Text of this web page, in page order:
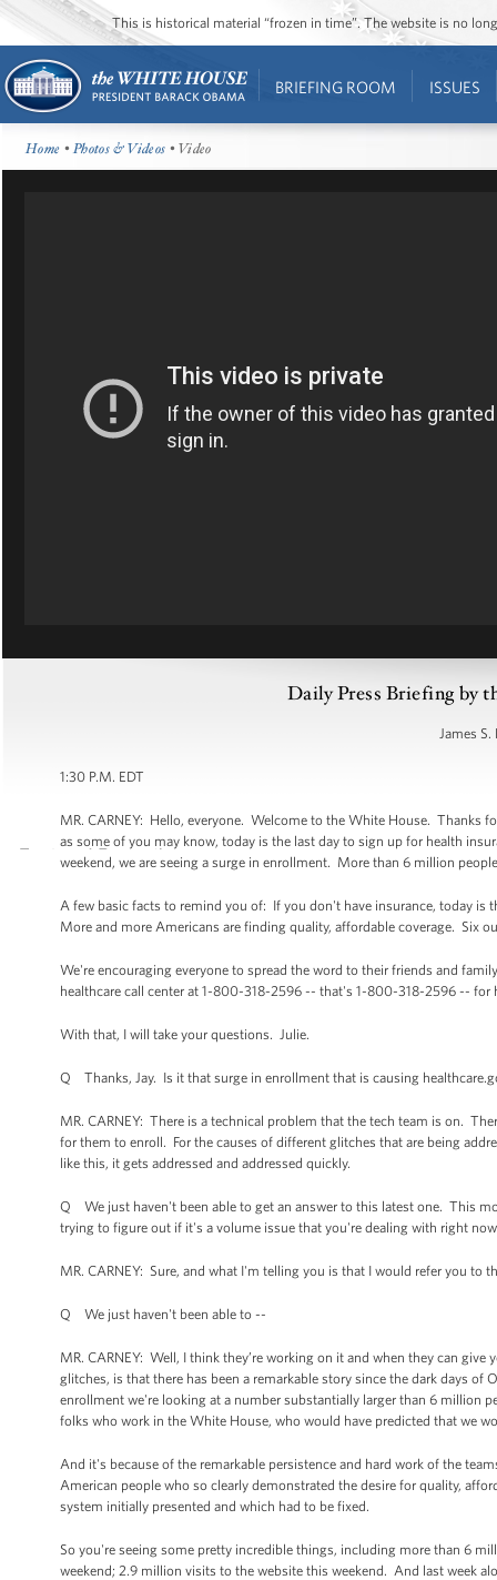
This is historical material “frozen in time”. The website is no
BRIEFING ROOM ISSUES
Home •Photos & Videos • Video
Daily Press Briefing by
James S.
1:30 P.M. EDT
MR. CARNEY: Hello, everyone. Welcome to the White House. Thanks
as some of you may know, today is the last day to sign up for health
weekend, we are seeing a surge in enrollment. More than 6 million
A few basic facts to remind you of: If you don't have insurance, today
More and more Americans are finding quality, affordable coverage. Six
We're encouraging everyone to spread the word to their friends and
healthcare call center at 1-800-318-2596 -- that's 1-800-318-2596 -- for
With that, I will take your questions. Julie.
Q Thanks, Jay. Is it that surge in enrollment that is causing
MR. CARNEY: There is a technical problem that the tech team is on.
for them to enroll. For the causes of different glitches that are being
like this, it gets addressed and addressed quickly.
Q We just haven't been able to get an answer to this latest one. This
trying to figure out if it's a volume issue that you're dealing with right
MR. CARNEY: Sure, and what I'm telling you is that I would refer you to
Q We just haven't been able to --
MR. CARNEY: Well, I think they’re working on it and when they can
glitches, is that there has been a remarkable story since the dark days
enrollment we're looking at a number substantially larger than 6 million
folks who work in the White House, who would have predicted that we
And it's because of the remarkable persistence and hard work of the
American people who so clearly demonstrated the desire for quality,
system initially presented and which had to be fixed.
So you're seeing some pretty incredible things, including more than 6
weekend; 2.9 million visits to the website this weekend. And last week